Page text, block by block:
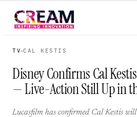
Skip
TV CAL KESTIS
Disney Confirms Cal
— Live-Action Still Up in
Lucasfilm has confirmed Cal Kestis